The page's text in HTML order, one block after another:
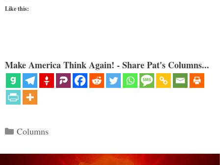
Like this:
Make America Think Again! - Share Pat's Columns...
Categories
Columns